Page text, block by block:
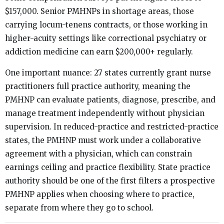
$157,000. Senior PMHNPs in shortage areas, those
carrying locum-tenens contracts, or those working in
higher-acuity settings like correctional psychiatry or
addiction medicine can earn $200,000+ regularly.
One important nuance: 27 states currently grant nurse
practitioners full practice authority, meaning the
PMHNP can evaluate patients, diagnose, prescribe, and
manage treatment independently without physician
supervision. In reduced-practice and restricted-practice
states, the PMHNP must work under a collaborative
agreement with a physician, which can constrain
earnings ceiling and practice flexibility. State practice
authority should be one of the first filters a prospective
PMHNP applies when choosing where to practice,
separate from where they go to school.